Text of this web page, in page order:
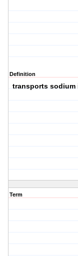
Definition
transports
Term